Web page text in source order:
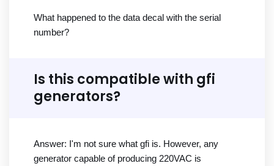
What happened to the data decal with the serial
number?
Is this compatible with gfi
generators?
Answer: I'm not sure what gfi is. However, any
generator capable of producing 220VAC is